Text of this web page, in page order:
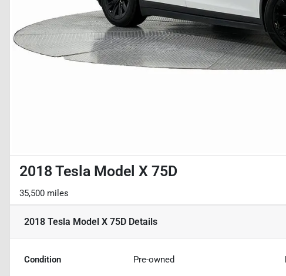
2018 Tesla Model X 75D
35,500 miles
2018 Tesla Model X 75D Details
Condition Pre-owned